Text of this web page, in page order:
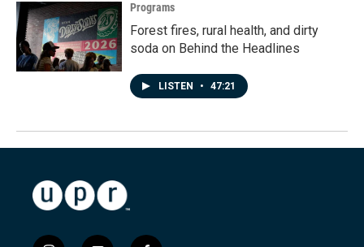
Programs
Forest fires, rural health, and dirty
soda on Behind the Headlines
LISTEN • 47:21